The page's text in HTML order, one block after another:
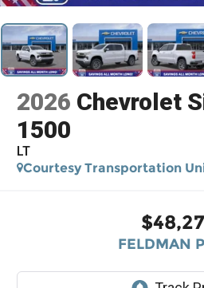
2026 Chevrolet
1500
LT
Courtesy Transportation
FELDMAN